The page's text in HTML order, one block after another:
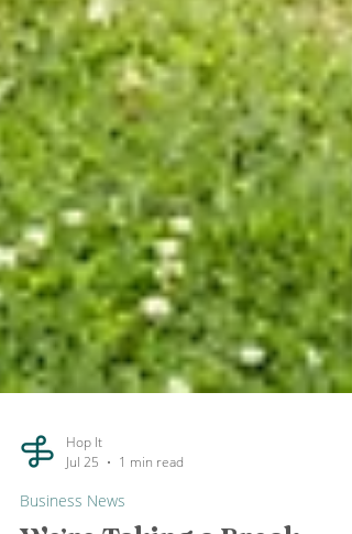
Hop It
1 min read